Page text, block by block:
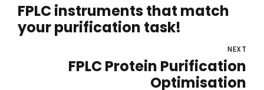
FPLC instruments that match
your purification task!
NEXT
FPLC Protein Purification
Optimisation